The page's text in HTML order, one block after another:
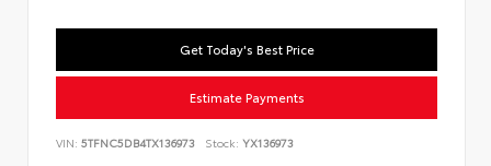
Get Today's Best Price
Estimate Payments
VIN: 5TFNC5DB4TX136973 Stock: YX136973